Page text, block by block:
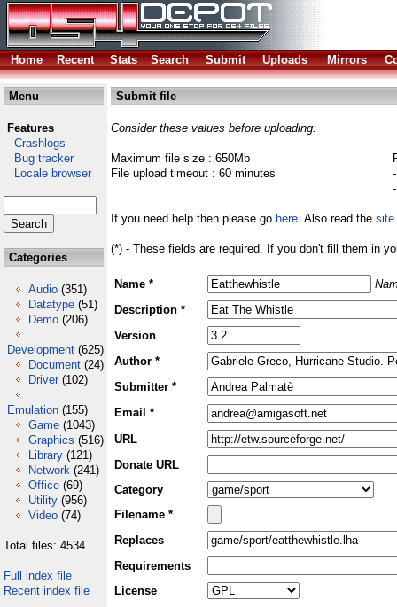
Home Recent Stats Search Submit Uploads Mirrors
Menu
Features
Crashlogs
Bug tracker
Locale browser
Categories
Audio (351)
Datatype (51)
Demo (206)
Development (625)
Document (24)
Driver (102)
Emulation (155)
Game (1043)
Graphics (516)
Library (121)
Network (241)
Office (69)
Utility (956)
Video (74)
Total files: 4534
Full index file
Recent index file
Submit file
Consider these values before uploading:
Maximum file size : 650Mb
File upload timeout : 60 minutes
If you need help then please go here. Also read the site
(*) - These fields are required. If you don't fill them in
Name *
Description *
Version
Author *
Submitter *
Email *
URL
Donate URL
Category
Filename *
Replaces
Requirements
License